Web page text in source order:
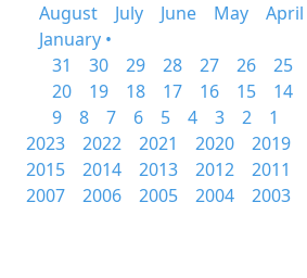
August
July June May April
January •
31
30 29 28 27 26 25
20
19 18 17 16 15 14
9
8 7 6 5 4 3 2
1
2023
2022 2021 2020 2019
2015
2014 2013 2012 2011
2007
2006 2005 2004 2003